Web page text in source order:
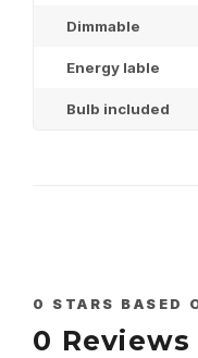
Dimmable
Energy lable
Bulb included
0 STARS BASED
0 Reviews